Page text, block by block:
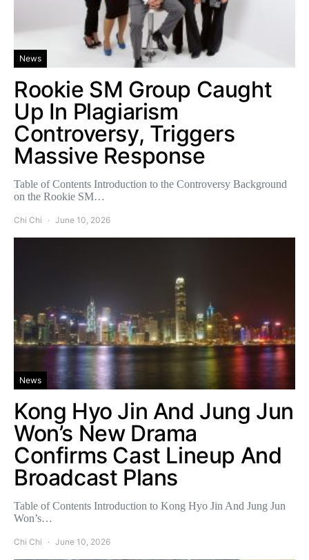
News
Rookie SM Group Caught
Up In Plagiarism
Controversy, Triggers
Massive Response
Table of Contents Introduction to the Controversy Background
on the Rookie SM…
Chi Chi June 10, 2026
News
Kong Hyo Jin And Jung Jun
Won’s New Drama
Confirms Cast Lineup And
Broadcast Plans
Table of Contents Introduction to Kong Hyo Jin And Jung Jun
Won’s…
Chi Chi June 10, 2026